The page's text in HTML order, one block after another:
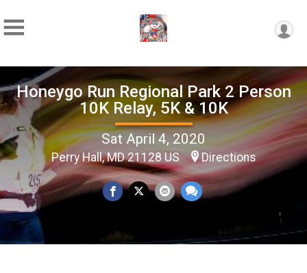
Honeygo Run Regional Park 2 Person
10K Relay, 5K & 10K
Sat April 4, 2020
Perry Hall, MD 21128 US Directions